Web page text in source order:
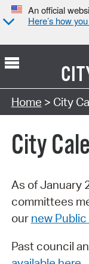
An official
Here’s how
Search Type:
Home > City
City
As of January
committees
our new
Past council